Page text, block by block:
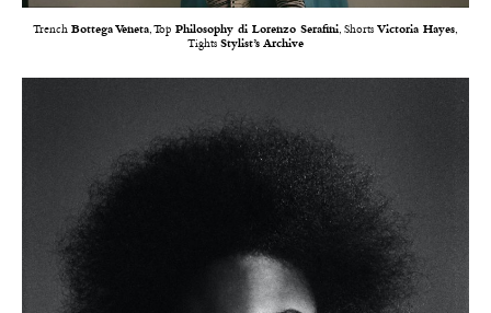
Trench Bottega Veneta, Top Philosophy di Lorenzo Serafini, Shorts Victoria Hayes,
Tights Stylist’s Archive